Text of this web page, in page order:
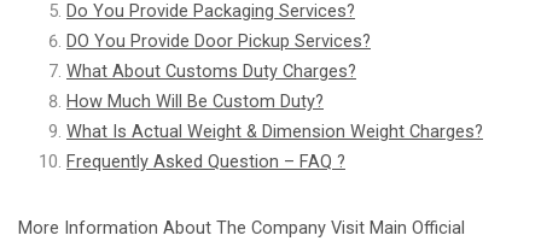
Do You Provide Packaging Services?
DO You Provide Door Pickup Services?
What About Customs Duty Charges?
How Much Will Be Custom Duty?
What Is Actual Weight & Dimension Weight Charges?
Frequently Asked Question – FAQ ?
More Information About The Company Visit Main Official